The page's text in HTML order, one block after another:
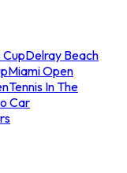
CupDelray Beach
Miami Open
Tennis In The
Car